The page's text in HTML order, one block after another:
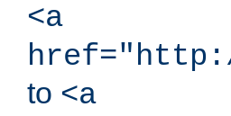
<a
to <a